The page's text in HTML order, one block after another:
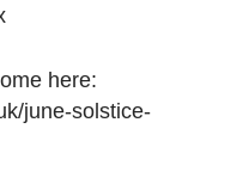
here:
june-solstice-